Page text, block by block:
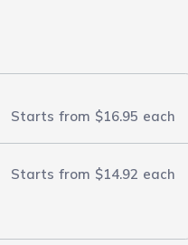
Starts from $16.95 each
Starts from $14.92 each